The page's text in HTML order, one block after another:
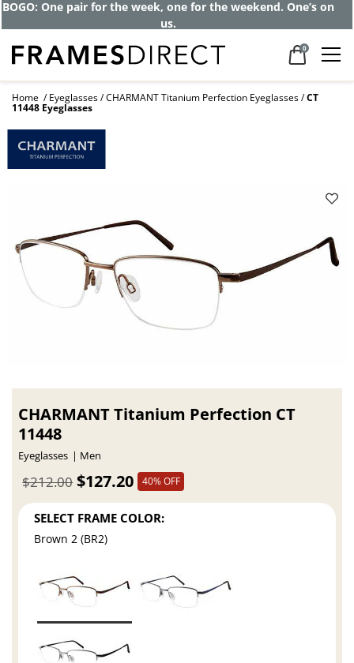
BOGO: One pair for the week, one for the weekend. One’s on
us.
0
Home Eyeglasses CHARMANT Titanium Perfection Eyeglasses CT
11448 Eyeglasses
CHARMANT Titanium Perfection CT
11448
Eyeglasses Men
$127.20
$212.00 40% OFF
SELECT FRAME COLOR:
Brown 2 (BR2)